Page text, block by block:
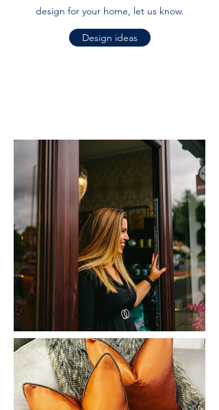
design for your home, let us know.
Design ideas